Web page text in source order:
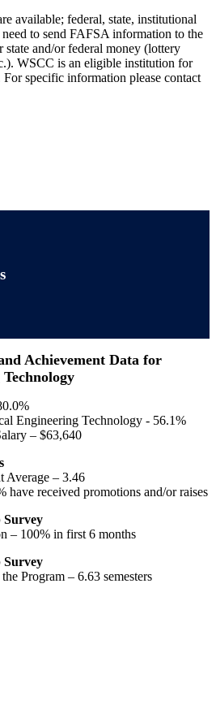
available; federal, state, institutional
need to send FAFSA information to the
and/or federal money (lottery
WSCC is an eligible institution for
specific information please contact
Achievement Data for
Engineering Technology - 56.1%
– $63,640
Average – 3.46
have received promotions and/or raises
Survey
– 100% in first 6 months
Survey
Program – 6.63 semesters